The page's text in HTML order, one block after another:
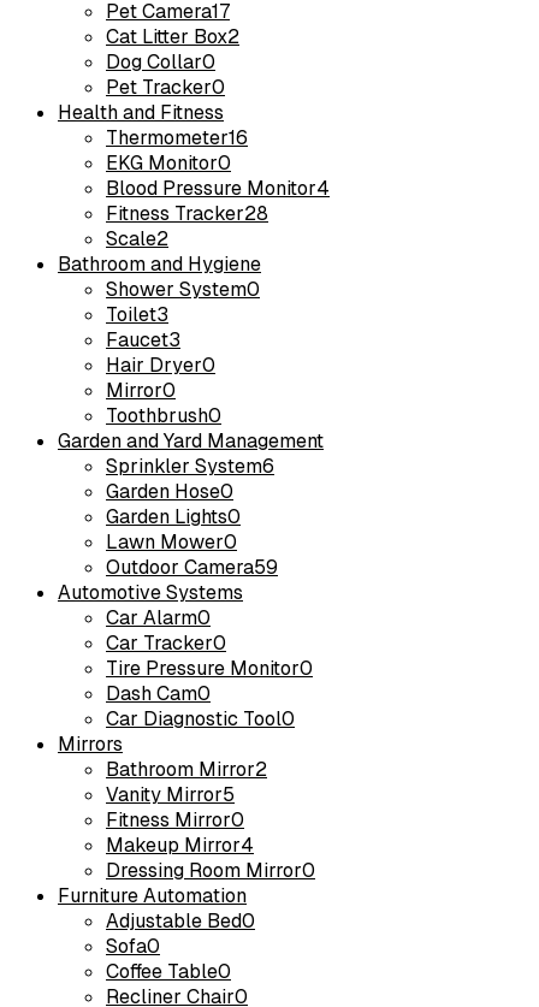
Pet Camera17
Cat Litter Box2
Dog Collar0
Pet Tracker0
Health and Fitness
Thermometer16
EKG Monitor0
Blood Pressure Monitor4
Fitness Tracker28
Scale2
Bathroom and Hygiene
Shower System0
Toilet3
Faucet3
Hair Dryer0
Mirror0
Toothbrush0
Garden and Yard Management
Sprinkler System6
Garden Hose0
Garden Lights0
Lawn Mower0
Outdoor Camera59
Automotive Systems
Car Alarm0
Car Tracker0
Tire Pressure Monitor0
Dash Cam0
Car Diagnostic Tool0
Mirrors
Bathroom Mirror2
Vanity Mirror5
Fitness Mirror0
Makeup Mirror4
Dressing Room Mirror0
Furniture Automation
Adjustable Bed0
Sofa0
Coffee Table0
Recliner Chair0